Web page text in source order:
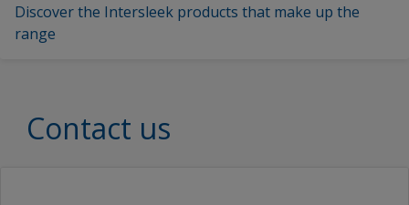
Discover the Intersleek products that make up the
range
Contact us